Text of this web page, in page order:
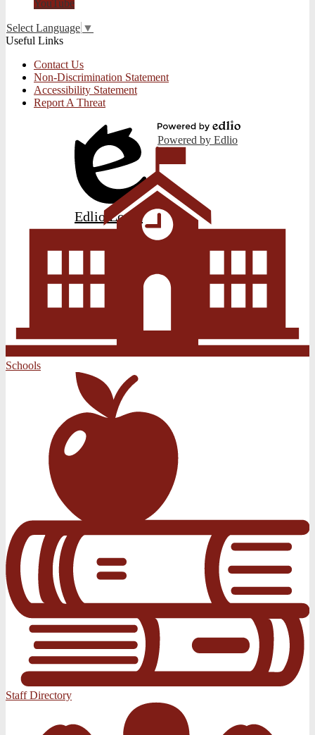
YouTube
Select Language ▼
Useful Links
Contact Us
Non-Discrimination Statement
Accessibility Statement
Report A Threat
Edlio Login
Powered by Edlio
Schools
Staff Directory